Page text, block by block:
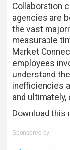
Collaboration
agencies are
the vast
measurable
Market
employees
understand
inefficiencies
and
Download this
Sponsored by